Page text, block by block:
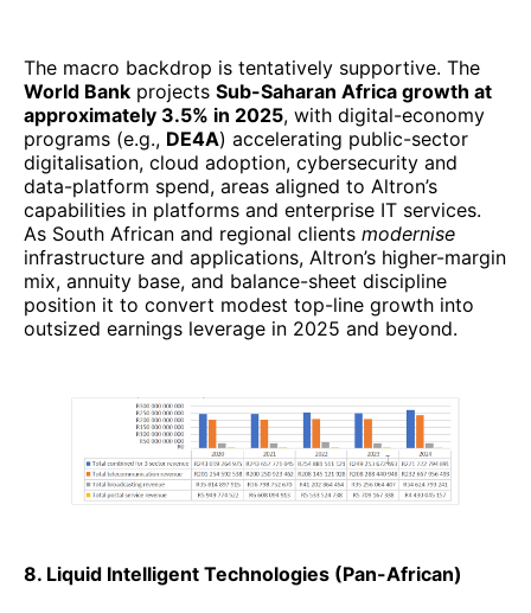
The macro backdrop is tentatively supportive. The
World Bank projects Sub-Saharan Africa growth at
approximately 3.5% in 2025, with digital-economy
programs (e.g., DE4A) accelerating public-sector
digitalisation, cloud adoption, cybersecurity and
data-platform spend, areas aligned to Altron’s
capabilities in platforms and enterprise IT services.
As South African and regional clients modernise
infrastructure and applications, Altron’s higher-margin
mix, annuity base, and balance-sheet discipline
position it to convert modest top-line growth into
outsized earnings leverage in 2025 and beyond.
8. Liquid Intelligent Technologies (Pan-African)